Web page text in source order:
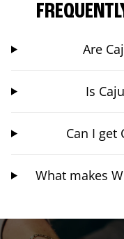
Are
Is
Can I get
What makes